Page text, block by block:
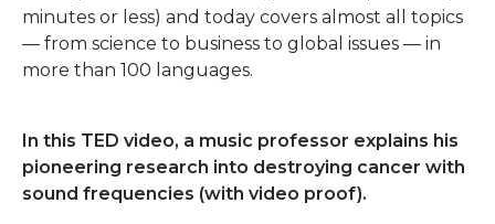
minutes or less) and today covers almost all topics
— from science to business to global issues — in
more than 100 languages.
In this TED video, a music professor explains his
pioneering research into destroying cancer with
sound frequencies (with video proof).